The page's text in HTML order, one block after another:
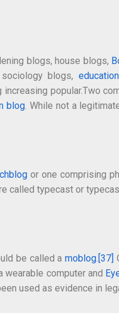
blogs, house blogs,
sociology blogs,
increasing popular.Two
blog. While not a
or one comprising
called typecast or
be called amoblog. [37]
computer and
used as evidence in